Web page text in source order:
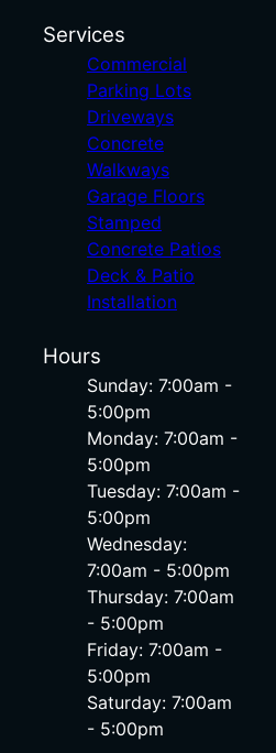
Services
Commercial
Parking Lots
Driveways
Concrete
Walkways
Garage Floors
Stamped
Concrete Patios
Deck & Patio
Installation
Hours
Sunday: 7:00am -
5:00pm
Monday: 7:00am -
5:00pm
Tuesday: 7:00am -
5:00pm
Wednesday:
7:00am - 5:00pm
Thursday: 7:00am
- 5:00pm
Friday: 7:00am -
5:00pm
Saturday: 7:00am
- 5:00pm